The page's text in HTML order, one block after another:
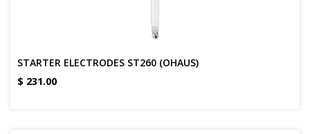
STARTER ELECTRODES ST260 (OHAUS)
$ 231.00